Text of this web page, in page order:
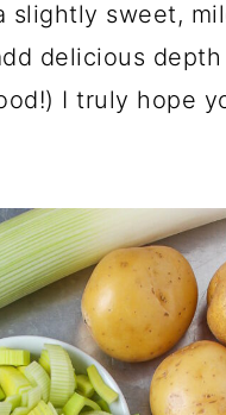
slightly sweet,
delicious
I truly hope